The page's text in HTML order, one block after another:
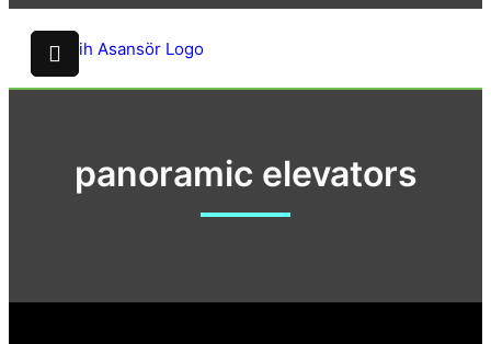
panoramic elevators